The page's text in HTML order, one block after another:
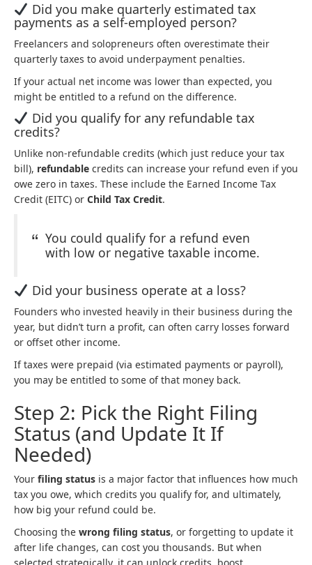
Did you make quarterly estimated tax
payments as a self-employed person?
Freelancers and solopreneurs often overestimate their
quarterly taxes to avoid underpayment penalties.
If your actual net income was lower than expected, you
might be entitled to a refund on the difference.
Did you qualify for any refundable tax
credits?
Unlike non-refundable credits (which just reduce your tax
bill), refundable credits can increase your refund even if you
owe zero in taxes. These include the Earned Income Tax
Credit (EITC) or Child Tax Credit.
You could qualify for a refund even
with low or negative taxable income.
Did your business operate at a loss?
Founders who invested heavily in their business during the
year, but didn’t turn a profit, can often carry losses forward
or offset other income.
If taxes were prepaid (via estimated payments or payroll),
you may be entitled to some of that money back.
Step 2: Pick the Right Filing
Status (and Update It If
Needed)
Your filing status is a major factor that influences how much
tax you owe, which credits you qualify for, and ultimately,
how big your refund could be.
Choosing the wrong filing status, or forgetting to update it
after life changes, can cost you thousands. But when